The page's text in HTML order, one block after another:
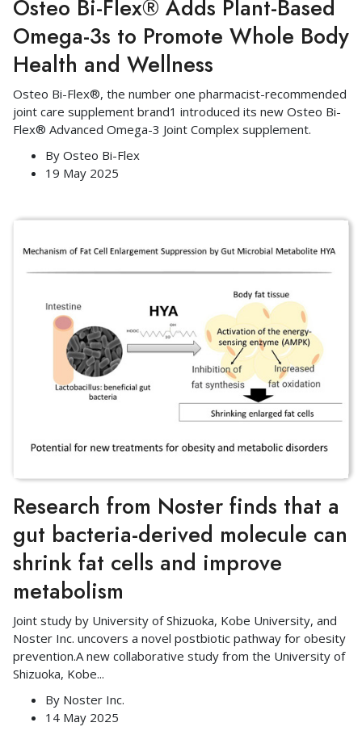
Osteo Bi-Flex® Adds Plant-Based
Omega-3s to Promote Whole Body
Health and Wellness
Osteo Bi-Flex®, the number one pharmacist-recommended
joint care supplement brand1 introduced its new Osteo Bi-
Flex® Advanced Omega-3 Joint Complex supplement.
By Osteo Bi-Flex
19 May 2025
Research from Noster finds that a
gut bacteria-derived molecule can
shrink fat cells and improve
metabolism
Joint study by University of Shizuoka, Kobe University, and
Noster Inc. uncovers a novel postbiotic pathway for obesity
prevention.A new collaborative study from the University of
Shizuoka, Kobe...
By Noster Inc.
14 May 2025